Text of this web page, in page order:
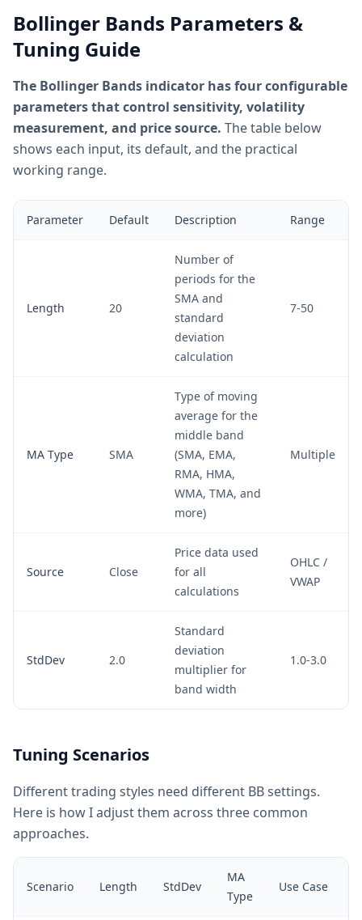
Bollinger Bands Parameters &
Tuning Guide
The Bollinger Bands indicator has four configurable
parameters that control sensitivity, volatility
measurement, and price source. The table below
shows each input, its default, and the practical
working range.
Parameter Default Description Range
Length 20
Number of
periods for the
SMA and
standard
deviation
calculation
7-50
MA Type SMA
Type of moving
average for the
middle band
(SMA, EMA,
RMA, HMA,
WMA, TMA, and
more)
Multiple
Source Close
Price data used
for all
calculations
OHLC /
VWAP
StdDev 2.0
Standard
deviation
multiplier for
band width
1.0-3.0
Tuning Scenarios
Different trading styles need different BB settings.
Here is how I adjust them across three common
approaches.
Scenario Length StdDev
MA
Type
Use Case